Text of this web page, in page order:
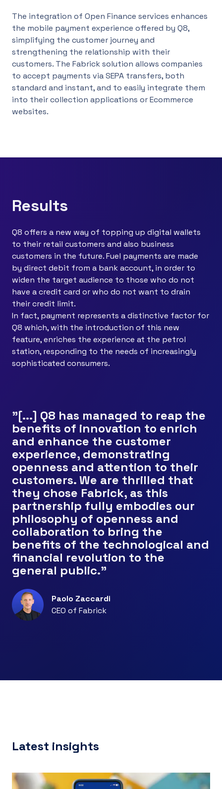
The integration of Open Finance services enhances
the mobile payment experience offered by Q8,
simplifying the customer journey and
strengthening the relationship with their
customers. The Fabrick solution allows companies
to accept payments via SEPA transfers, both
standard and instant, and to easily integrate them
into their collection applications or Ecommerce
websites.
Results
Q8 offers a new way of topping up digital wallets
to their retail customers and also business
customers in the future. Fuel payments are made
by direct debit from a bank account, in order to
widen the target audience to those who do not
have a credit card or who do not want to drain
their credit limit.
In fact, payment represents a distinctive factor for
Q8 which, with the introduction of this new
feature, enriches the experience at the petrol
station, responding to the needs of increasingly
sophisticated consumers.
"[...] Q8 has managed to reap the
benefits of innovation to enrich
and enhance the customer
experience, demonstrating
openness and attention to their
customers. We are thrilled that
they chose Fabrick, as this
partnership fully embodies our
philosophy of openness and
collaboration to bring the
benefits of the technological and
financial revolution to the
general public."
Paolo Zaccardi
CEO of Fabrick
Latest insights